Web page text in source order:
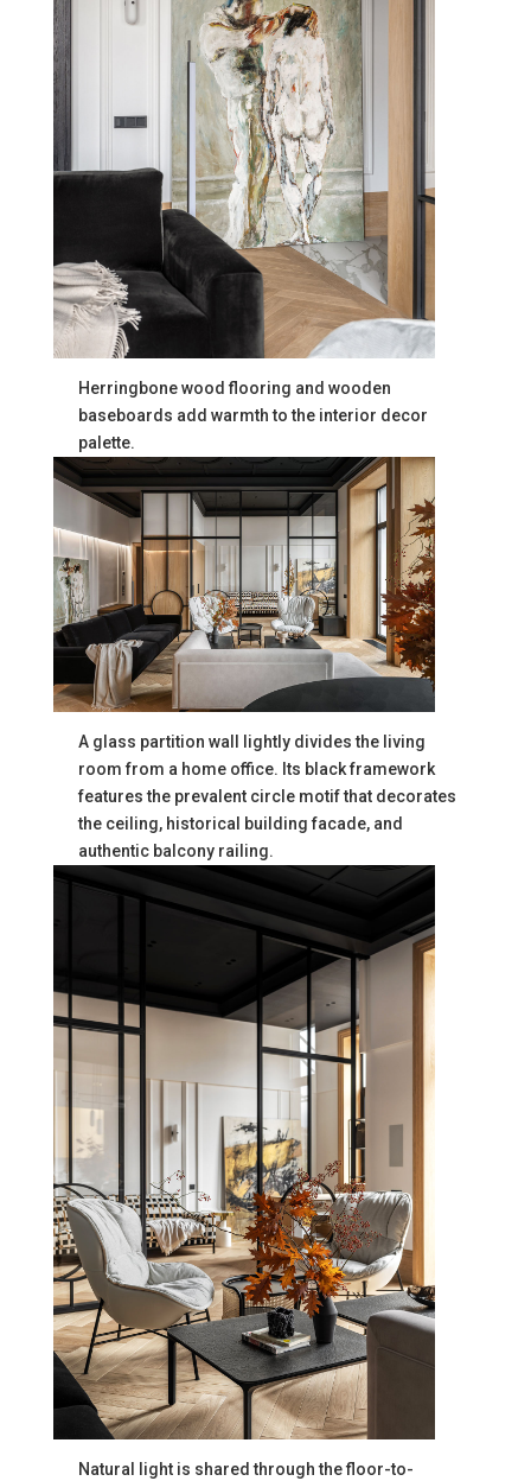
Herringbone wood flooring and wooden
baseboards add warmth to the interior decor
palette.
A glass partition wall lightly divides the living
room from a home office. Its black framework
features the prevalent circle motif that decorates
the ceiling, historical building facade, and
authentic balcony railing.
Natural light is shared through the floor-to-